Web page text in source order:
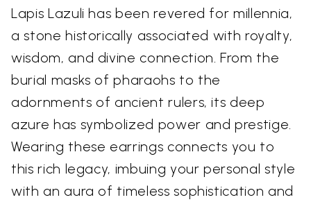
Lapis Lazuli has been revered for millennia,
a stone historically associated with royalty,
wisdom, and divine connection. From the
burial masks of pharaohs to the
adornments of ancient rulers, its deep
azure has symbolized power and prestige.
Wearing these earrings connects you to
this rich legacy, imbuing your personal style
with an aura of timeless sophistication and